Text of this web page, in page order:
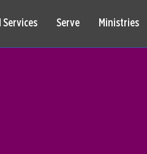
Services Serve Ministries